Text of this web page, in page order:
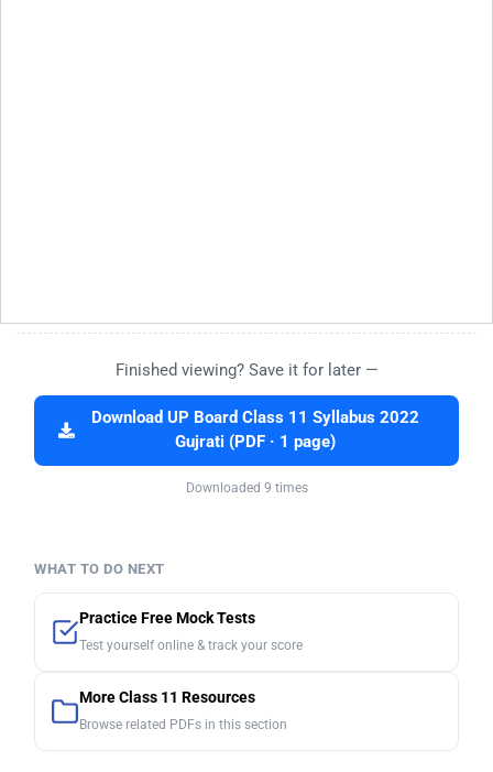
Finished viewing? Save it for later —
Download UP Board Class 11 Syllabus 2022
Gujrati (PDF · 1 page)
Downloaded 9 times
WHAT TO DO NEXT
Practice Free Mock Tests
Test yourself online & track your score
More Class 11 Resources
Browse related PDFs in this section